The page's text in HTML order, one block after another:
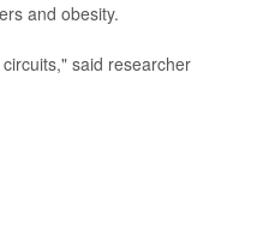
and obesity.
said researcher